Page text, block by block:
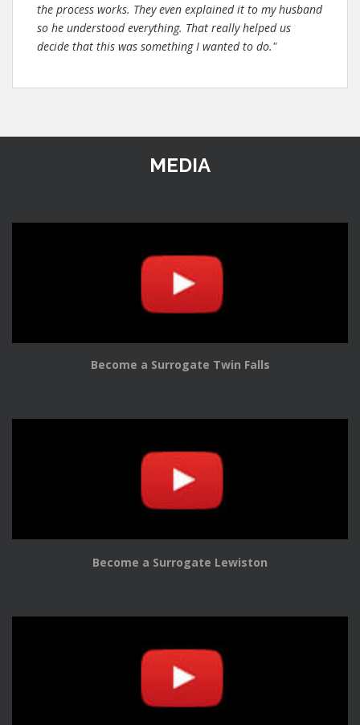
the process works. They even explained it to my husband
so he understood everything. That really helped us
decide that this was something I wanted to do."
MEDIA
Become a Surrogate Twin Falls
Become a Surrogate Lewiston